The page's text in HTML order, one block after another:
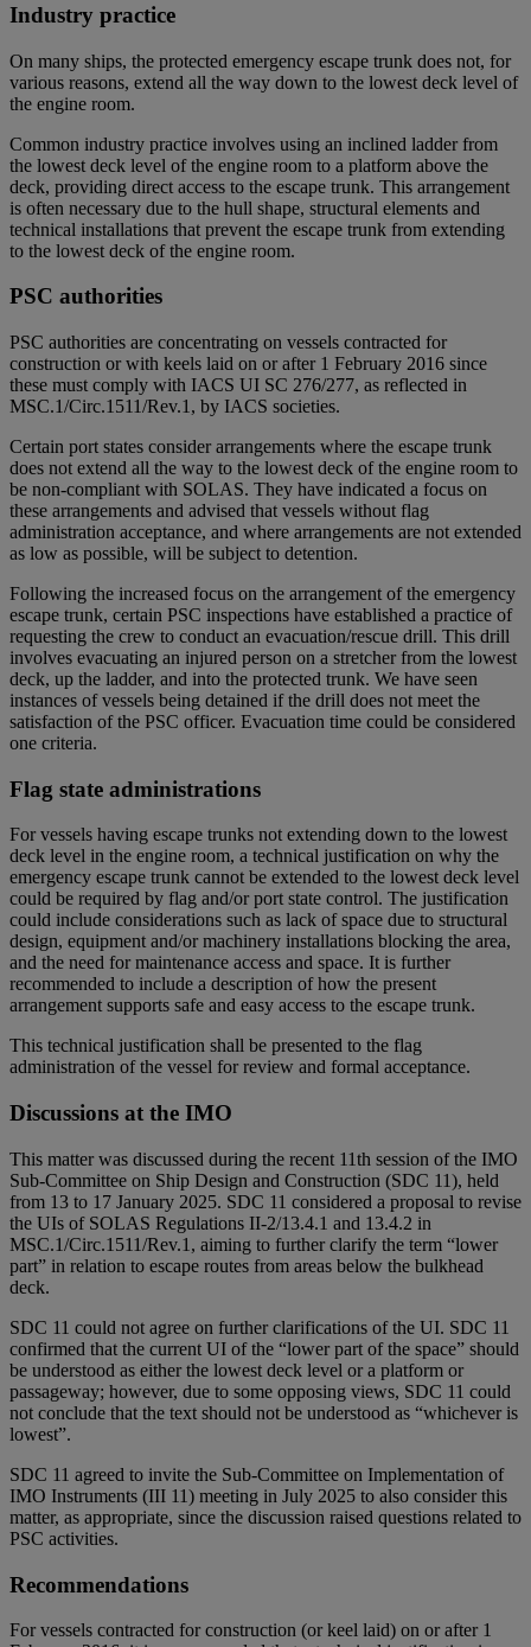
Industry practice
On many ships, the protected emergency escape trunk does not, for
various reasons, extend all the way down to the lowest deck level of
the engine room.
Common industry practice involves using an inclined ladder from
the lowest deck level of the engine room to a platform above the
deck, providing direct access to the escape trunk. This arrangement
is often necessary due to the hull shape, structural elements and
technical installations that prevent the escape trunk from extending
to the lowest deck of the engine room.
PSC authorities
PSC authorities are concentrating on vessels contracted for
construction or with keels laid on or after 1 February 2016 since
these must comply with IACS UI SC 276/277, as reflected in
MSC.1/Circ.1511/Rev.1, by IACS societies.
Certain port states consider arrangements where the escape trunk
does not extend all the way to the lowest deck of the engine room to
be non-compliant with SOLAS. They have indicated a focus on
these arrangements and advised that vessels without flag
administration acceptance, and where arrangements are not extended
as low as possible, will be subject to detention.
Following the increased focus on the arrangement of the emergency
escape trunk, certain PSC inspections have established a practice of
requesting the crew to conduct an evacuation/rescue drill. This drill
involves evacuating an injured person on a stretcher from the lowest
deck, up the ladder, and into the protected trunk. We have seen
instances of vessels being detained if the drill does not meet the
satisfaction of the PSC officer. Evacuation time could be considered
one criteria.
Flag state administrations
For vessels having escape trunks not extending down to the lowest
deck level in the engine room, a technical justification on why the
emergency escape trunk cannot be extended to the lowest deck level
could be required by flag and/or port state control. The justification
could include considerations such as lack of space due to structural
design, equipment and/or machinery installations blocking the area,
and the need for maintenance access and space. It is further
recommended to include a description of how the present
arrangement supports safe and easy access to the escape trunk.
This technical justification shall be presented to the flag
administration of the vessel for review and formal acceptance.
Discussions at the IMO
This matter was discussed during the recent 11th session of the IMO
Sub-Committee on Ship Design and Construction (SDC 11), held
from 13 to 17 January 2025. SDC 11 considered a proposal to revise
the UIs of SOLAS Regulations II-2/13.4.1 and 13.4.2 in
MSC.1/Circ.1511/Rev.1, aiming to further clarify the term “lower
part” in relation to escape routes from areas below the bulkhead
deck.
SDC 11 could not agree on further clarifications of the UI. SDC 11
confirmed that the current UI of the “lower part of the space” should
be understood as either the lowest deck level or a platform or
passageway; however, due to some opposing views, SDC 11 could
not conclude that the text should not be understood as “whichever is
lowest”.
SDC 11 agreed to invite the Sub-Committee on Implementation of
IMO Instruments (III 11) meeting in July 2025 to also consider this
matter, as appropriate, since the discussion raised questions related to
PSC activities.
Recommendations
For vessels contracted for construction (or keel laid) on or after 1